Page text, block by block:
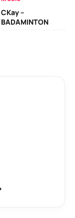
CKay –
BADAMINTON